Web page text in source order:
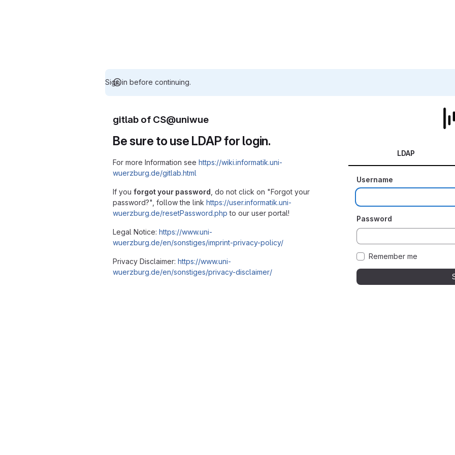
Sign in before continuing.
gitlab of CS@uniwue
Be sure to use LDAP for login.
For more Information see https://wiki.informatik.uni-
wuerzburg.de/gitlab.html
If you forgot your password , do not click on "Forgot your
password?", follow the link https://user.informatik.uni-
wuerzburg.de/resetPassword.php to our user portal!
Legal Notice: https://www.uni-
wuerzburg.de/en/sonstiges/imprint-privacy-policy/
Privacy Disclaimer: https://www.uni-
wuerzburg.de/en/sonstiges/privacy-disclaimer/
LDAP
Username
Password
Remember me